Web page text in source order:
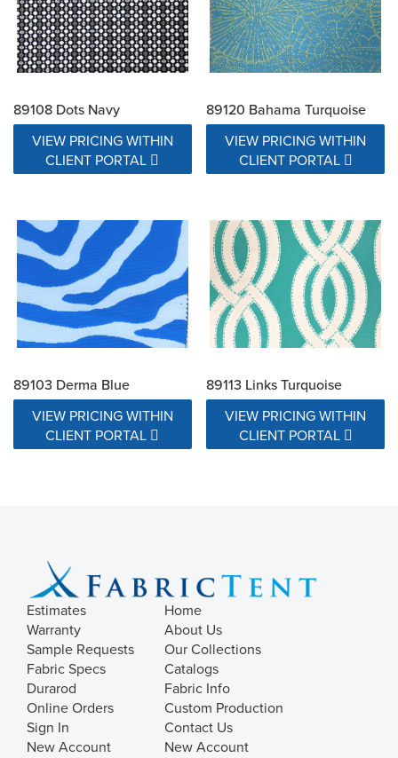
89108 Dots Navy
VIEW PRICING WITHIN
CLIENT PORTAL
89120 Bahama Turquoise
VIEW PRICING WITHIN
CLIENT PORTAL
89103 Derma Blue
VIEW PRICING WITHIN
CLIENT PORTAL
89113 Links Turquoise
VIEW PRICING WITHIN
CLIENT PORTAL
Estimates
Warranty
Sample Requests
Fabric Specs
Durarod
Online Orders
Sign In
New Account
Home
About Us
Our Collections
Catalogs
Fabric Info
Custom Production
Contact Us
New Account